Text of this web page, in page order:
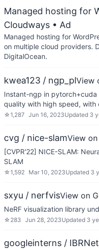
Managed hosting for
Cloudways • Ad
Managed hosting for
on multiple cloud providers.
DigitalOcean.
kwea123 / ngp_plView
Instant-ngp in
quality with high speed, with
☆1,287 Jun 16, 2023Updated 3
cvg / nice-slamView
[CVPR'22] NICE-SLAM:
SLAM
☆1,592 Mar 10, 2023Updated 3
sxyu / nerfvisView on
NeRF visualization library
☆ 283 Jun 28, 2023Updated 3
googleinterns / IBRNet